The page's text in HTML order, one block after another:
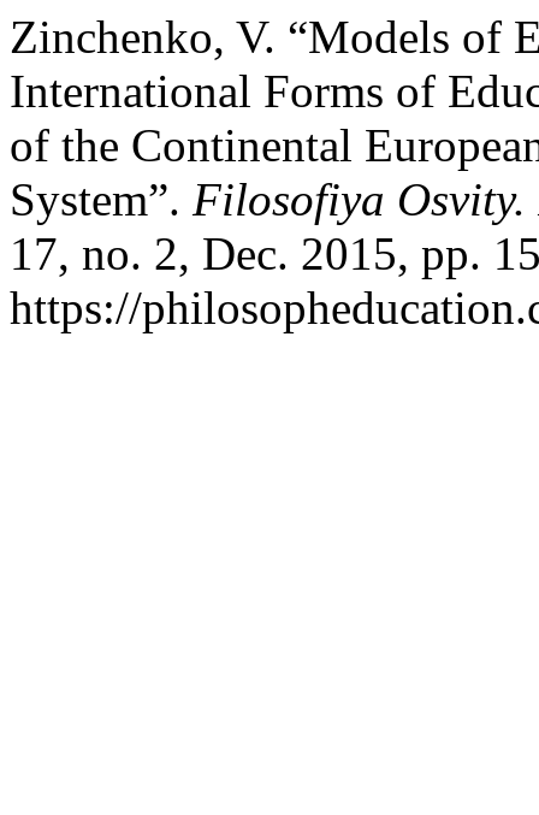
Zinchenko, V. “Models of
International Forms of
of the Continental
System”. Filosofiya
17, no. 2, Dec. 2015, pp.
https://